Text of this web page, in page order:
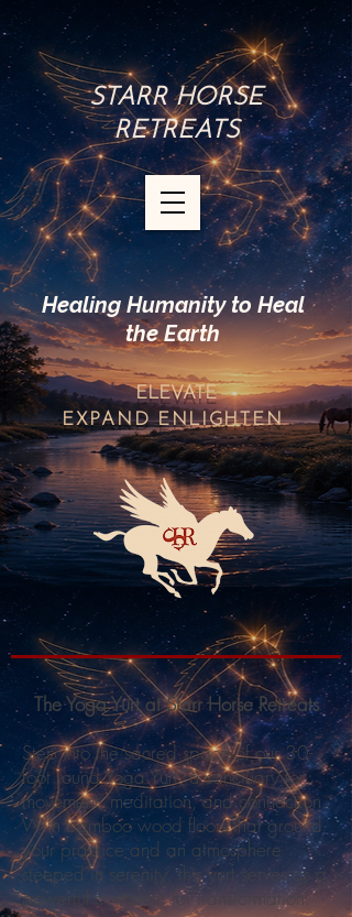
STARR HORSE
RETREATS
Healing Humanity to Heal
the Earth
ELEVATE
EXPANDENLIGHTEN
The Yoga Yurt at Starr Horse Retreats
Step into the sacred space of our 30-
foot round Yoga Yurt, a sanctuary for
movement, meditation, and connection.
With bamboo wood floors that ground
your practice and an atmosphere
steeped in serenity, this yurt serves as a
powerful container for transformation.